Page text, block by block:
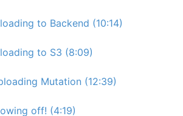
to Backend (10:14)
to S3 (8:09)
Mutation (12:39)
off! (4:19)